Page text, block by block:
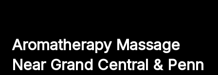
Aromatherapy Massage
Near Grand Central & Penn